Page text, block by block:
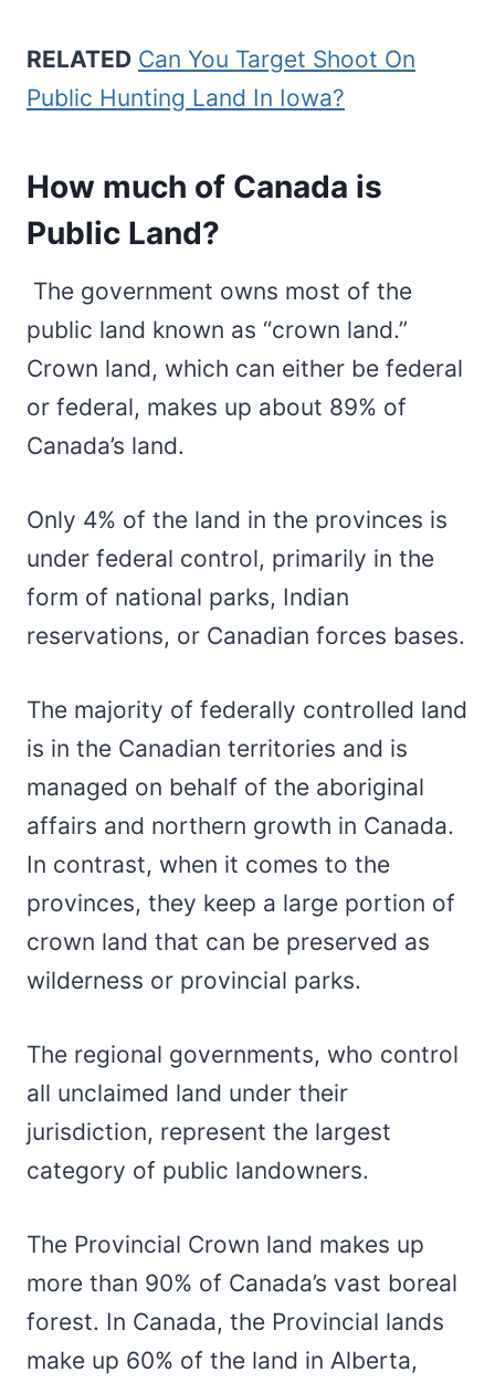
RELATED Can You Target Shoot On
Public Hunting Land In Iowa?
How much of Canada is
Public Land?
The government owns most of the
public land known as “crown land.”
Crown land, which can either be federal
or federal, makes up about 89% of
Canada’s land.
Only 4% of the land in the provinces is
under federal control, primarily in the
form of national parks, Indian
reservations, or Canadian forces bases.
The majority of federally controlled land
is in the Canadian territories and is
managed on behalf of the aboriginal
affairs and northern growth in Canada.
In contrast, when it comes to the
provinces, they keep a large portion of
crown land that can be preserved as
wilderness or provincial parks.
The regional governments, who control
all unclaimed land under their
jurisdiction, represent the largest
category of public landowners.
The Provincial Crown land makes up
more than 90% of Canada’s vast boreal
forest. In Canada, the Provincial lands
make up 60% of the land in Alberta,